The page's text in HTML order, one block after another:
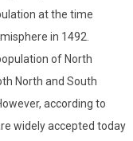
at the time
in 1492.
of North
North and South
according to
widely accepted today